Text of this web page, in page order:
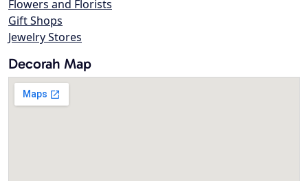
Flowers and Florists
Gift Shops
Jewelry Stores
Decorah Map